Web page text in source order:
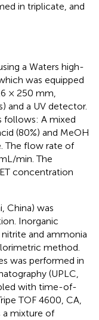
in triplicate, and
a Waters high-
was equipped
× 250 mm,
and a UV detector.
follows: A mixed
(80%) and MeOH
The flow rate of
min. The
concentration
China) was
Inorganic
and ammonia
method.
was performed in
(UPLC,
with time-of-
TOF 4600, CA,
a mixture of